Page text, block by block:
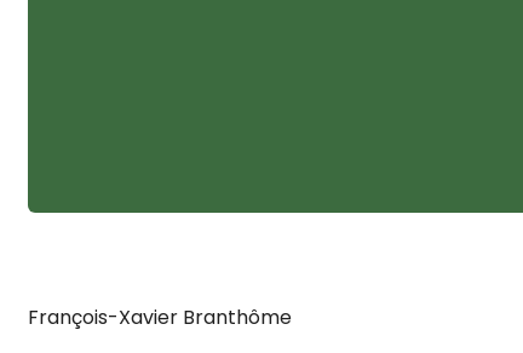
François-Xavier Branthôme